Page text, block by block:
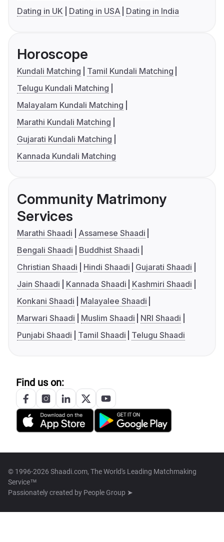
Dating in UK
Dating in USA Dating in India
Horoscope
Kundali Matching
Tamil Kundali Matching
Telugu Kundali Matching
Malayalam Kundali Matching
Marathi Kundali Matching
Gujarati Kundali Matching
Kannada Kundali Matching
Community Matrimony
Services
Marathi Shaadi
Assamese Shaadi
Bengali Shaadi
Buddhist Shaadi
Christian Shaadi
Hindi Shaadi
Gujarati Shaadi
Jain Shaadi
Kannada Shaadi
Kashmiri Shaadi
Konkani Shaadi
Malayalee Shaadi
Marwari Shaadi
Muslim Shaadi
NRI Shaadi
Punjabi Shaadi
Tamil Shaadi Telugu Shaadi
Find us on:
© 1996-2026 Shaadi.com, The World's Leading Matchmaking
Service™
Passionately created by People Group ➤